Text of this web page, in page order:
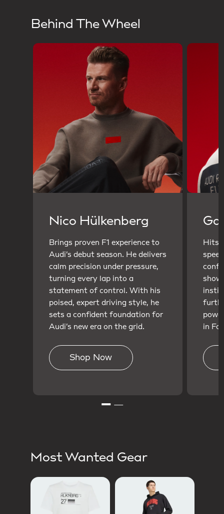
Behind The Wheel
Nico Hülkenberg
Brings proven F1 experience to
Audi’s debut season. He delivers
calm precision under pressure,
turning every lap into a
statement of control. With his
poised, expert driving style, he
sets a confident foundation for
Audi’s new era on the grid.
Shop Now
Hits
in
Most Wanted Gear